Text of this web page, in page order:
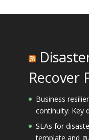
Recover
Business
continuity: Key
SLAs for
template and